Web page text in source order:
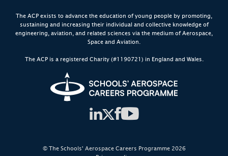
The ACP exists to advance the education of young people by promoting,
sustaining and increasing their individual and collective knowledge of
engineering, aviation, and related sciences via the medium of Aerospace,
Space and Aviation.
The ACP is a registered Charity (#1190721) in England and Wales.
© The Schools' Aerospace Careers Programme 2026